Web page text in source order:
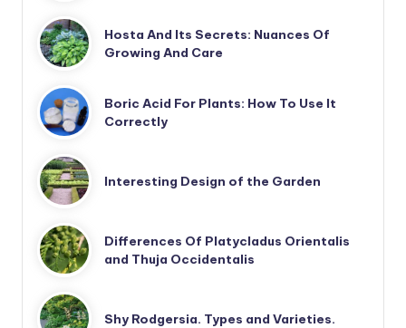
Hosta And Its Secrets: Nuances Of
Growing And Care
Boric Acid For Plants: How To Use It
Correctly
Interesting Design of the Garden
Differences Of Platycladus Orientalis
and Thuja Occidentalis
Shy Rodgersia. Types and Varieties.